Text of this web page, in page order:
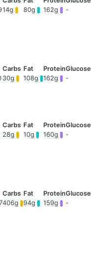
14g 80g 162g -
30g 108g 162g -
28g 10g 160g -
406g 94g 159g -